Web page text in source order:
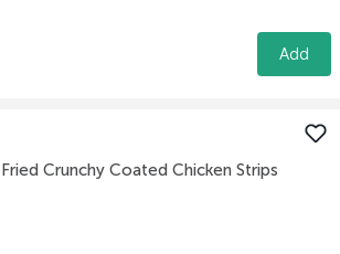
Add
Crunchy Coated Chicken Strips